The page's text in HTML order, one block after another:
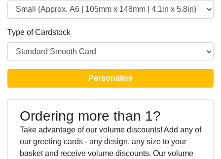
Type of Cardstock
Personalise
Ordering more than 1?
Take advantage of our volume discounts! Add any of
our greeting cards - any design, any size to your
basket and receive volume discounts. Our volume